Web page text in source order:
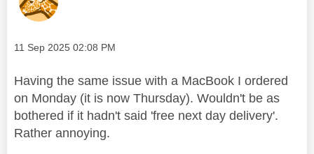
Message posted on
‎11 Sep 2025 02:08 PM
Having the same issue with a MacBook I ordered
on Monday (it is now Thursday). Wouldn't be as
bothered if it hadn't said 'free next day delivery'.
Rather annoying.